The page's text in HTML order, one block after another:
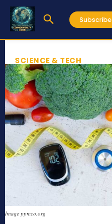
Subscribe
SCIENCE & TECH
Image ppmco.org